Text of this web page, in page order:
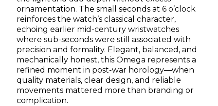
ornamentation. The small seconds at 6 o’clock
reinforces the watch’s classical character,
echoing earlier mid-century wristwatches
where sub-seconds were still associated with
precision and formality. Elegant, balanced, and
mechanically honest, this Omega represents a
refined moment in post-war horology—when
quality materials, clear design, and reliable
movements mattered more than branding or
complication.